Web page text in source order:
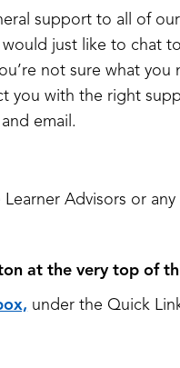
support to all of
just like to chat
not sure what you
you with the right
email.
Advisors or
at the very top of
under the Quick